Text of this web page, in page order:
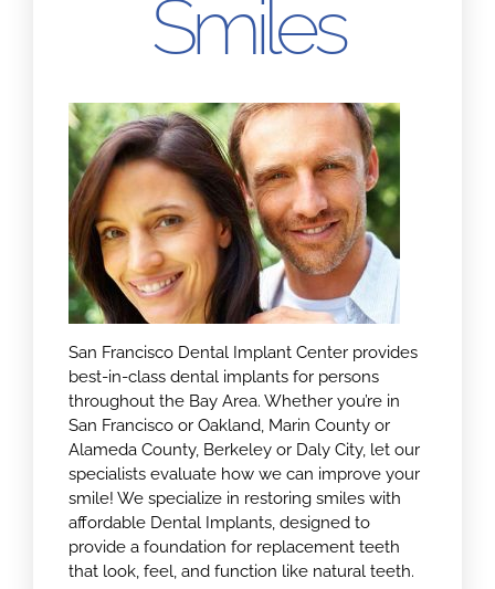
Smiles
San Francisco Dental Implant Center provides
best-in-class dental implants for persons
throughout the Bay Area. Whether you’re in
San Francisco or Oakland, Marin County or
Alameda County, Berkeley or Daly City, let our
specialists evaluate how we can improve your
smile! We specialize in restoring smiles with
affordable Dental Implants, designed to
provide a foundation for replacement teeth
that look, feel, and function like natural teeth.